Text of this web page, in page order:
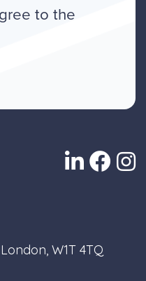
to the
W1T 4TQ